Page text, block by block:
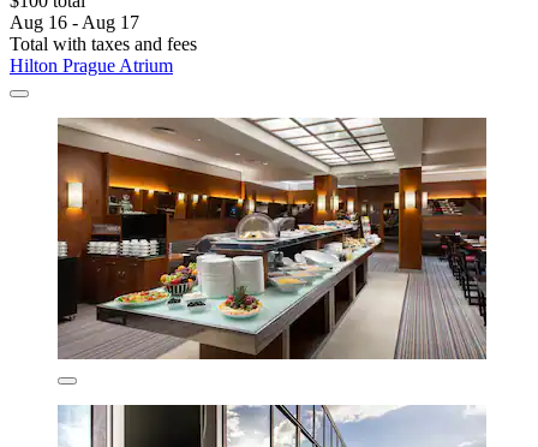
Aug 16 - Aug 17
Total with taxes and fees
Hilton Prague Atrium